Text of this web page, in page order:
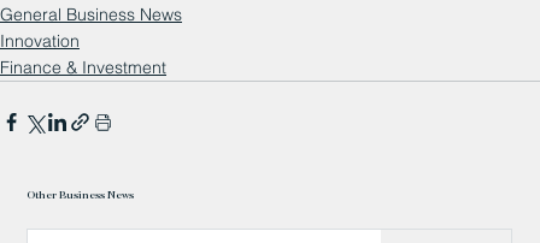
General Business News
Innovation
Finance & Investment
Other Business News